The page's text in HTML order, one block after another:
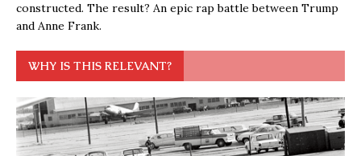
constructed. The result? An epic rap battle between Trump
and Anne Frank.
WHY IS THIS RELEVANT?